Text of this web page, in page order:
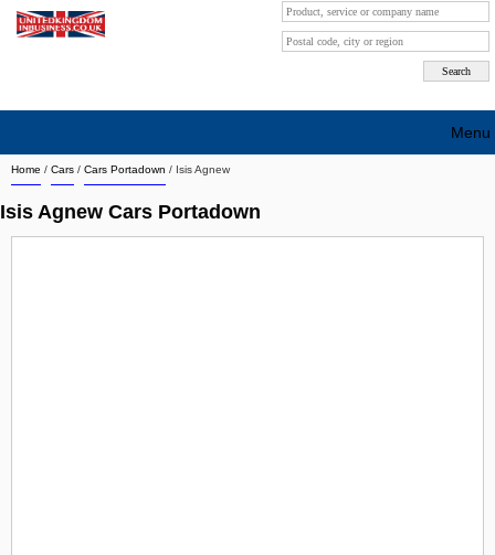
Home / Cars / Cars Portadown / Isis Agnew
Isis Agnew Cars Portadown
Menu
Search company by city
Search company on industrie